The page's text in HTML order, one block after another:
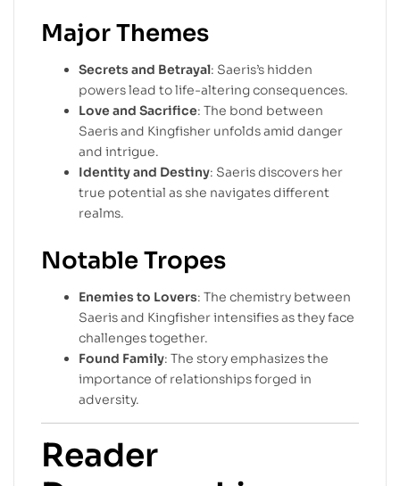
Major Themes
Secrets and Betrayal: Saeris’s hidden
powers lead to life-altering consequences.
Love and Sacrifice: The bond between
Saeris and Kingfisher unfolds amid danger
and intrigue.
Identity and Destiny: Saeris discovers her
true potential as she navigates different
realms.
Notable Tropes
Enemies to Lovers: The chemistry between
Saeris and Kingfisher intensifies as they face
challenges together.
Found Family: The story emphasizes the
importance of relationships forged in
adversity.
Reader